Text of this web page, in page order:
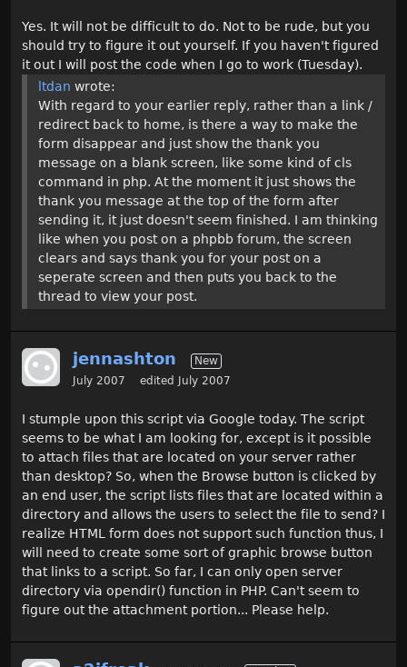
Yes. It will not be difficult to do. Not to be rude, but you
should try to figure it out yourself. If you haven't figured
it out I will post the code when I go to work (Tuesday).
ltdan wrote:
With regard to your earlier reply, rather than a link /
redirect back to home, is there a way to make the
form disappear and just show the thank you
message on a blank screen, like some kind of cls
command in php. At the moment it just shows the
thank you message at the top of the form after
sending it, it just doesn't seem finished. I am thinking
like when you post on a phpbb forum, the screen
clears and says thank you for your post on a
seperate screen and then puts you back to the
thread to view your post.
jennashton
New
July 2007
edited July 2007
I stumple upon this script via Google today. The script
seems to be what I am looking for, except is it possible
to attach files that are located on your server rather
than desktop? So, when the Browse button is clicked by
an end user, the script lists files that are located within a
directory and allows the users to select the file to send? I
realize HTML form does not support such function thus, I
will need to create some sort of graphic browse button
that links to a script. So far, I can only open server
directory via opendir() function in PHP. Can't seem to
figure out the attachment portion... Please help.